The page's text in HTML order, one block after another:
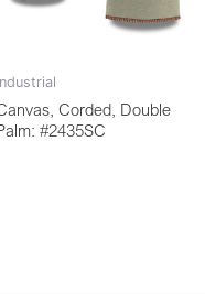
Corded, Double
#2435SC